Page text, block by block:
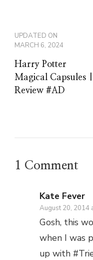
UPDATED ON
MARCH 6, 2024
Harry Potter
Magical Capsules |
Review #AD
1 Comment
Kate Fever
August 20, 2014
Gosh, this
when I was
up with